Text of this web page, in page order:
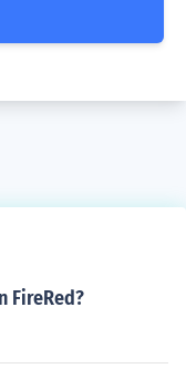
FireRed?